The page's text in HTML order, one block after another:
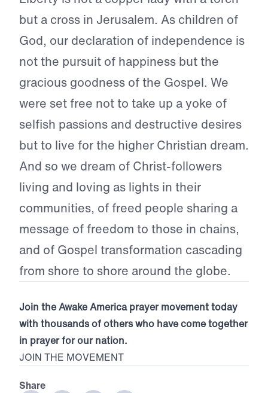
but a cross in Jerusalem. As children of
God, our declaration of independence is
not the pursuit of happiness but the
gracious goodness of the Gospel. We
were set free not to take up a yoke of
selfish passions and destructive desires
but to live for the higher Christian dream.
And so we dream of Christ-followers
living and loving as lights in their
communities, of freed people sharing a
message of freedom to those in chains,
and of Gospel transformation cascading
from shore to shore around the globe.
Join the Awake America prayer movement today
with thousands of others who have come together
in prayer for our nation.
JOIN THE MOVEMENT
Share